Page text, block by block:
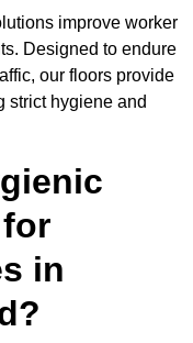
improve worker
Designed to endure
our floors provide
strict hygiene and
in